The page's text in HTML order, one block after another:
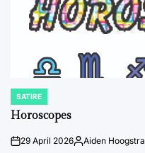
POSTED
IN
SATIRE
Horoscopes
on29 April 2026Posted
Aiden Hoogstra